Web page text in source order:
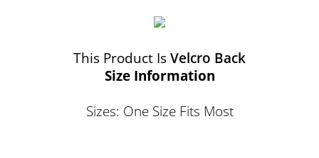
This Product Is Velcro Back
Size Information
Sizes: One Size Fits Most